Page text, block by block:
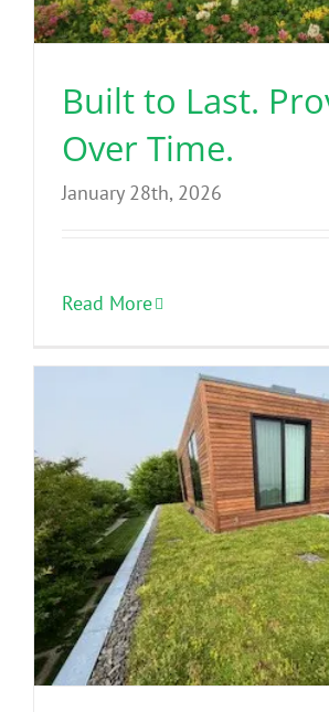
Benefits
Portfolio
Built to Last.
Over Time.
January 28th, 2026
Read More